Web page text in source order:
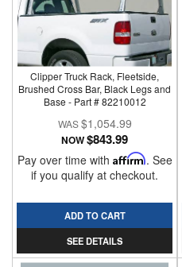
Clipper Truck Rack, Fleetside,
Brushed Cross Bar, Black Legs and
Base - Part # 82210012
$1,054.99
NOW$843.99
Pay over time with Affirm. See
if you qualify at checkout.
ADD TO CART
SEE DETAILS